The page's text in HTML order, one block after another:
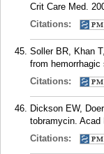
Crit Care Med.
Citations:
Soller BR, Khan
from
Citations:
Dickson EW,
tobramycin. Acad
Citations: